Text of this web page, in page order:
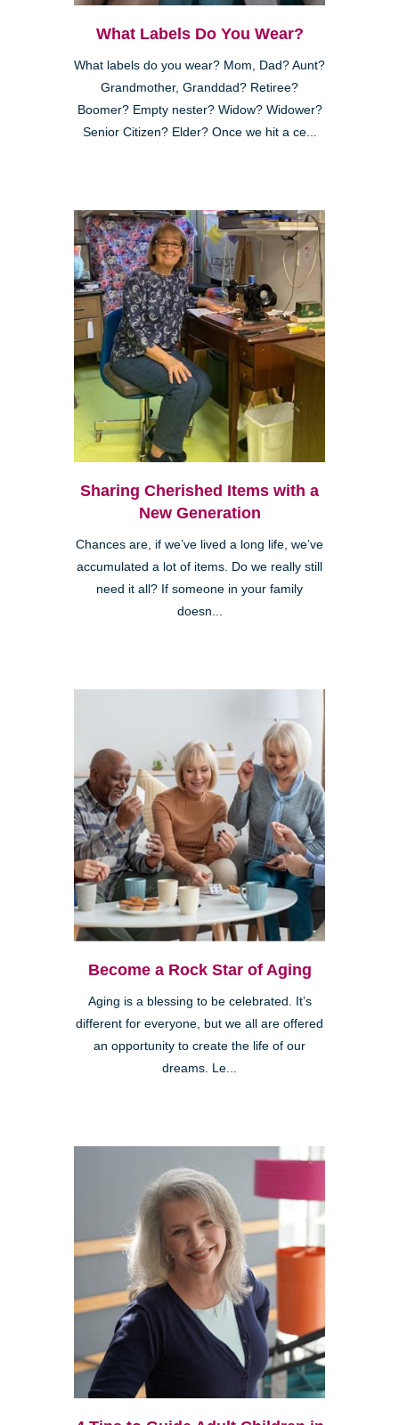
What Labels Do You Wear?
What labels do you wear? Mom, Dad? Aunt?
Grandmother, Granddad? Retiree?
Boomer? Empty nester? Widow? Widower?
Senior Citizen? Elder? Once we hit a ce...
Sharing Cherished Items with a
New Generation
Chances are, if we’ve lived a long life, we’ve
accumulated a lot of items. Do we really still
need it all? If someone in your family
doesn...
Become a Rock Star of Aging
Aging is a blessing to be celebrated. It’s
different for everyone, but we all are offered
an opportunity to create the life of our
dreams. Le...